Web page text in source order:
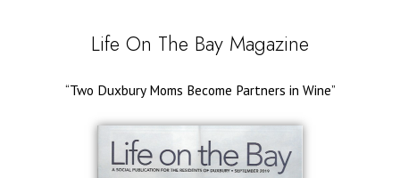
Life On The Bay Magazine
“Two Duxbury Moms Become Partners in Wine”